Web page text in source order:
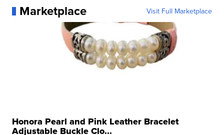
Marketplace Visit Full Marketplace
Honora Pearl and Pink Leather Bracelet
Adjustable Buckle Clo...